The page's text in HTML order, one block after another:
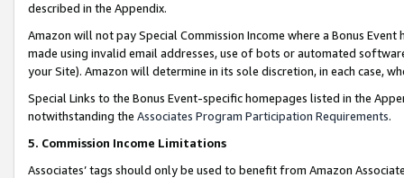
described in the Appendix.
Amazon will not pay Special Commission Income where a Bonus
made using invalid email addresses, use of bots or automated
your Site). Amazon will determine in its sole discretion, in each case,
Special Links to the Bonus Event-specific homepages listed in the
notwithstanding the Associates Program Participation Requirements.
5. Commission Income Limitations
Associates’ tags should only be used to benefit from Amazon